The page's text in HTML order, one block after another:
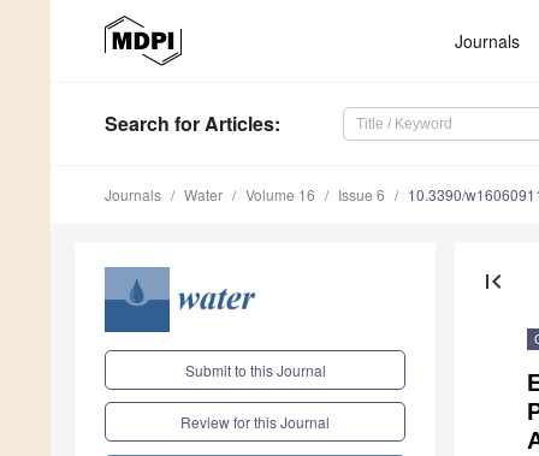
Journals
Search for Articles:
Journals Water Volume 16 Issue 6 10.3390/
Submit to this Journal
Review for this Journal
first_page